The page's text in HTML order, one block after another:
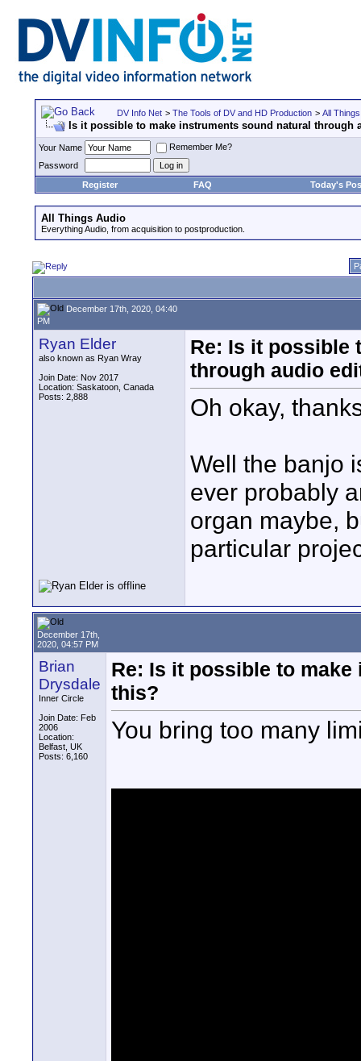
DV Info Net > The Tools of DV and HD Production > All
Is it possible to make instruments sound natural through
Your Name
Remember Me?
Password
Register
FAQ Today's
All Things Audio
Everything Audio, from acquisition to postproduction.
December 17th, 2020, 04:40
PM
Ryan Elder
also known as Ryan Wray
Join Date: Nov 2017
Location: Saskatoon, Canada
Posts: 2,888
Re: Is it possible
through audio
Oh okay,
Well the banjo
ever probably
organ maybe,
particular
December 17th,
2020, 04:57 PM
Brian
Drysdale
Inner Circle
Join Date: Feb
2006
Location:
Belfast, UK
Posts: 6,160
Re: Is it possible to
this?
You bring too many